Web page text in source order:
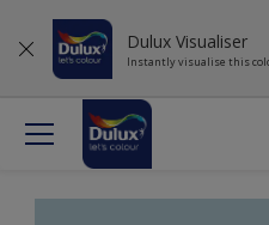
Dulux Visualiser
Instantly visualise this